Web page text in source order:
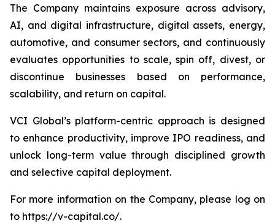
The Company maintains exposure across advisory,
AI, and digital infrastructure, digital assets, energy,
automotive, and consumer sectors, and continuously
evaluates opportunities to scale, spin off, divest, or
discontinue businesses based on performance,
scalability, and return on capital.
VCI Global’s platform-centric approach is designed
to enhance productivity, improve IPO readiness, and
unlock long-term value through disciplined growth
and selective capital deployment.
For more information on the Company, please log on
to https://v-capital.co/.